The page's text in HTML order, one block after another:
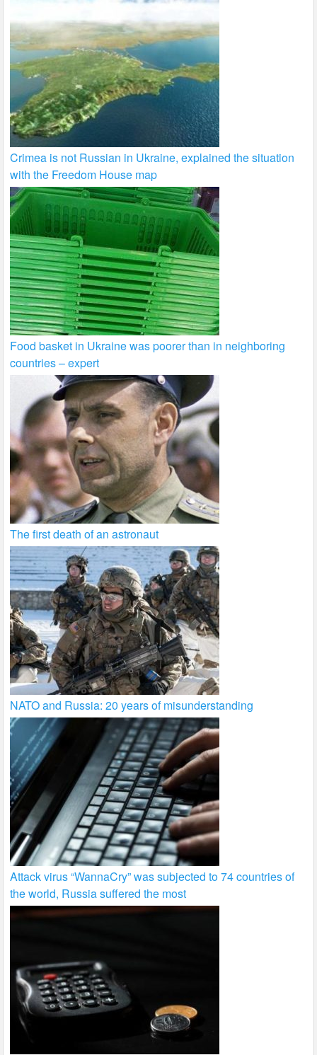
Crimea is not Russian in Ukraine, explained the situation
with the Freedom House map
Food basket in Ukraine was poorer than in neighboring
countries – expert
The first death of an astronaut
NATO and Russia: 20 years of misunderstanding
Attack virus “WannaCry” was subjected to 74 countries of
the world, Russia suffered the most